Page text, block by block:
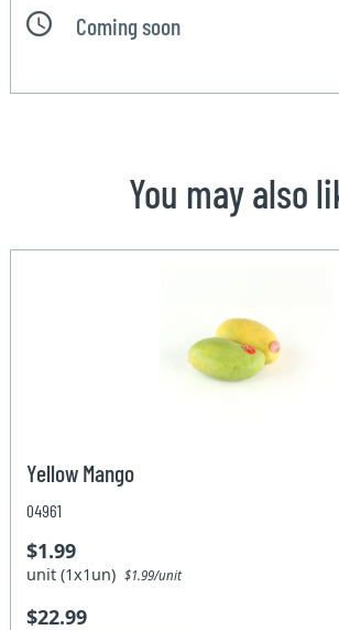
Coming soon
You may also
Yellow Mango
04961
$1.99
unit (1x1un)$1.99/unit
$22.99